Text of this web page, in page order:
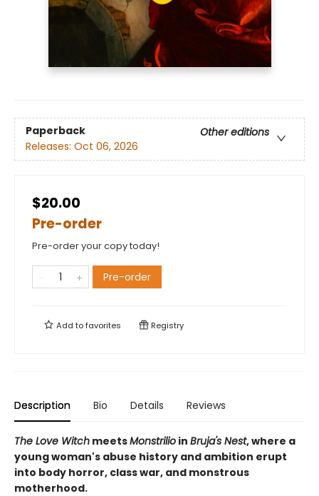
Paperback
Other editions
Releases: Oct 06, 2026
$20.00
Pre-order
Pre-order your copy today!
Pre-order
Add tofavorites Registry
Description Bio Details Reviews
The Love Witch meetsMonstrilio in Bruja's Nest, where a
young woman's abuse history and ambition erupt
into body horror, class war, and monstrous
motherhood.